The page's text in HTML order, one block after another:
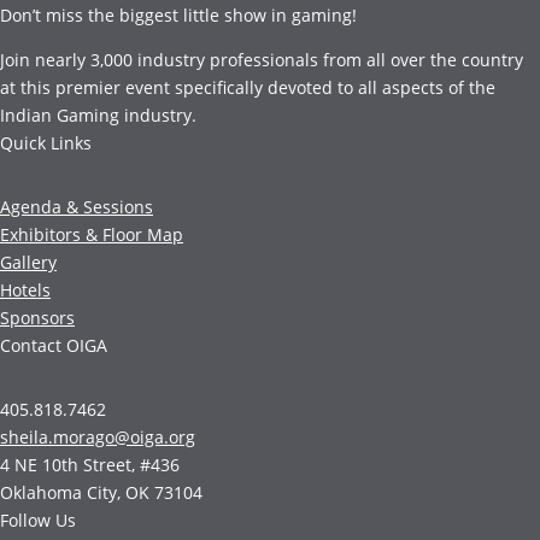
Don’t miss the biggest little show in gaming!
Join nearly 3,000 industry professionals from all over the country
at this premier event specifically devoted to all aspects of the
Indian Gaming industry.
Quick Links
Agenda & Sessions
Exhibitors & Floor Map
Gallery
Hotels
Sponsors
Contact OIGA
405.818.7462
sheila.morago@oiga.org
4 NE 10th Street, #436
Oklahoma City, OK 73104
Follow Us